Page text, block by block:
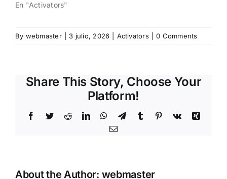
En "Activators"
By webmaster 3 julio, 2026 Activators 0 Comments
Share This Story, Choose Your
Platform!
Facebook
TwitterRedditLinkedInWhatsApp
TelegramTumblr Pinterest
Vk
Xing
Email
About the Author: webmaster